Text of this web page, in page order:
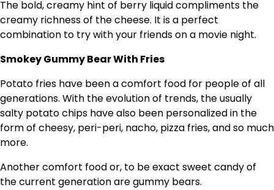
The bold, creamy hint of berry liquid compliments the
creamy richness of the cheese. It is a perfect
combination to try with your friends on a movie night.
Smokey Gummy Bear With Fries
Potato fries have been a comfort food for people of all
generations. With the evolution of trends, the usually
salty potato chips have also been personalized in the
form of cheesy, peri-peri, nacho, pizza fries, and so much
more.
Another comfort food or, to be exact sweet candy of
the current generation are gummy bears.